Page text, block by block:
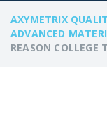
AXYMETRIX
ADVANCED
REASON COLLEGE